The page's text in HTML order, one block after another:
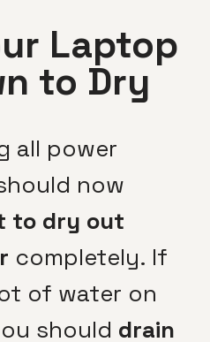
Laptop
to Dry
all power
now
to dry out
completely. If
of water on
should drain